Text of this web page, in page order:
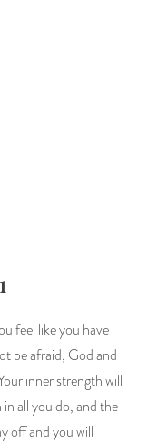
feel like you have
be afraid, God and
inner strength will
all you do, and the
off and you will